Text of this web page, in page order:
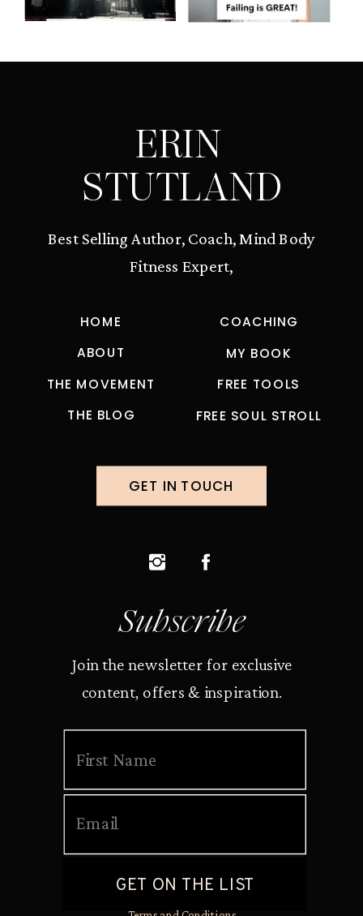
ERIN
STUTLAND
Best Selling Author, Coach, Mind Body
Fitness Expert,
HOME
ABOUT
THE MOVEMENT
MY BOOK
THE BLOG FREE SOUL STROLL
FREE TOOLS
COACHING
Subscribe
Join the newsletter for exclusive
content, offers & inspiration.
GET IN TOUCH